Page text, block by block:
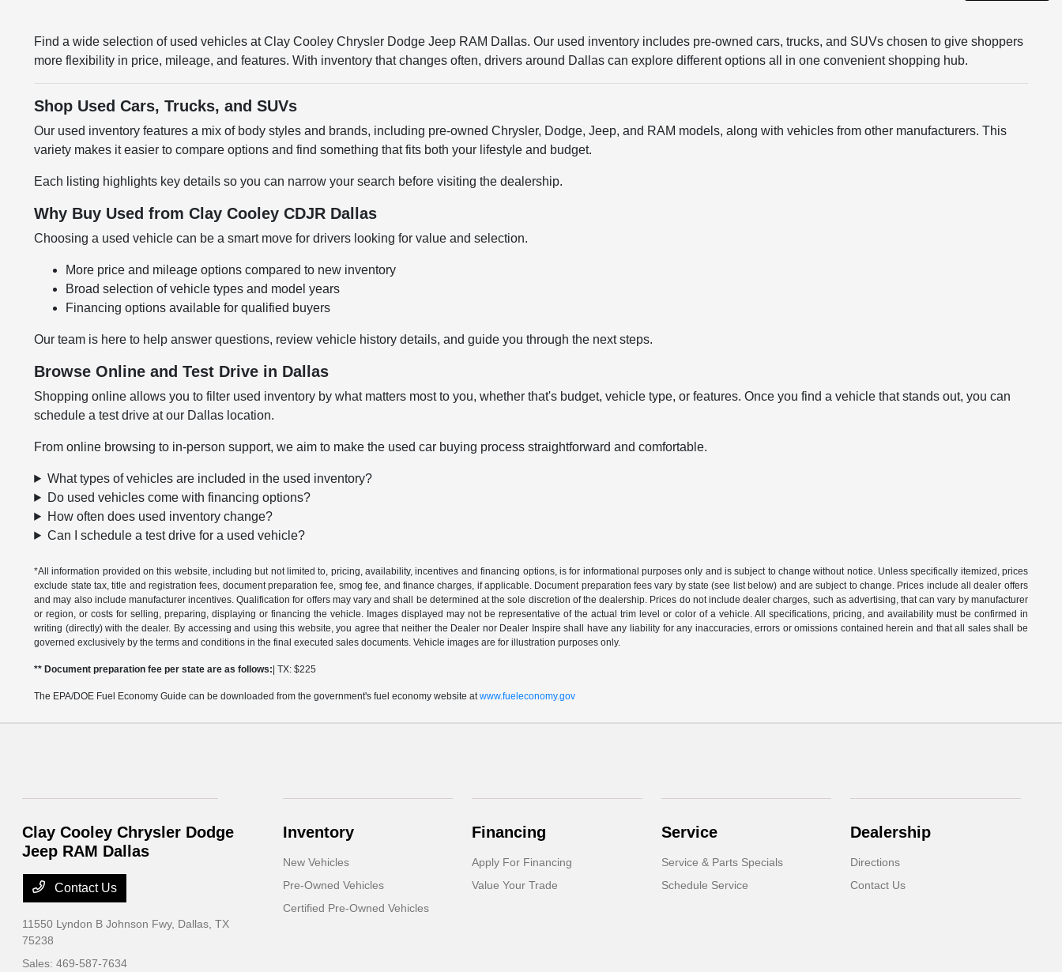
Find a wide selection of used vehicles at Clay Cooley Chrysler Dodge Jeep RAM Dallas. Our used inventory includes pre-owned cars, trucks, and SUVs chosen to give shoppers
more flexibility in price, mileage, and features. With inventory that changes often, drivers around Dallas can explore different options all in one convenient shopping hub.
Shop Used Cars, Trucks, and SUVs
Our used inventory features a mix of body styles and brands, including pre-owned Chrysler, Dodge, Jeep, and RAM models, along with vehicles from other manufacturers. This
variety makes it easier to compare options and find something that fits both your lifestyle and budget.
Each listing highlights key details so you can narrow your search before visiting the dealership.
Why Buy Used from Clay Cooley CDJR Dallas
Choosing a used vehicle can be a smart move for drivers looking for value and selection.
More price and mileage options compared to new inventory
Broad selection of vehicle types and model years
Financing options available for qualified buyers
Our team is here to help answer questions, review vehicle history details, and guide you through the next steps.
Browse Online and Test Drive in Dallas
Shopping online allows you to filter used inventory by what matters most to you, whether that's budget, vehicle type, or features. Once you find a vehicle that stands out, you can
schedule a test drive at our Dallas location.
From online browsing to in-person support, we aim to make the used car buying process straightforward and comfortable.
What types of vehicles are included in the used inventory?
Do used vehicles come with financing options?
How often does used inventory change?
Can I schedule a test drive for a used vehicle?
*All information provided on this website, including but not limited to, pricing, availability, incentives and financing options, is for informational purposes only and is subject to change without notice. Unless specifically itemized, prices
exclude state tax, title and registration fees, document preparation fee, smog fee, and finance charges, if applicable. Document preparation fees vary by state (see list below) and are subject to change. Prices include all dealer offers
and may also include manufacturer incentives. Qualification for offers may vary and shall be determined at the sole discretion of the dealership. Prices do not include dealer charges, such as advertising, that can vary by manufacturer
or region, or costs for selling, preparing, displaying or financing the vehicle. Images displayed may not be representative of the actual trim level or color of a vehicle. All specifications, pricing, and availability must be confirmed in
writing (directly) with the dealer. By accessing and using this website, you agree that neither the Dealer nor Dealer Inspire shall have any liability for any inaccuracies, errors or omissions contained herein and that all sales shall be
governed exclusively by the terms and conditions in the final executed sales documents. Vehicle images are for illustration purposes only.
** Document preparation fee per state are as follows: | TX: $225
The EPA/DOE Fuel Economy Guide can be downloaded from the government's fuel economy website atwww.fueleconomy.gov
Clay Cooley Chrysler Dodge
Jeep RAM Dallas
Contact Us
11550 Lyndon B Johnson Fwy, Dallas, TX
75238
Sales:469-587-7634
Inventory
New Vehicles
Pre-Owned Vehicles
Certified Pre-Owned Vehicles
Financing
Apply For Financing
Value Your Trade
Service
Service & Parts Specials
Schedule Service
Dealership
Directions
Contact Us